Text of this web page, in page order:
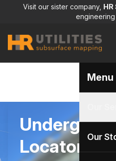
Visit our sister company,
Menu
Our
Locators